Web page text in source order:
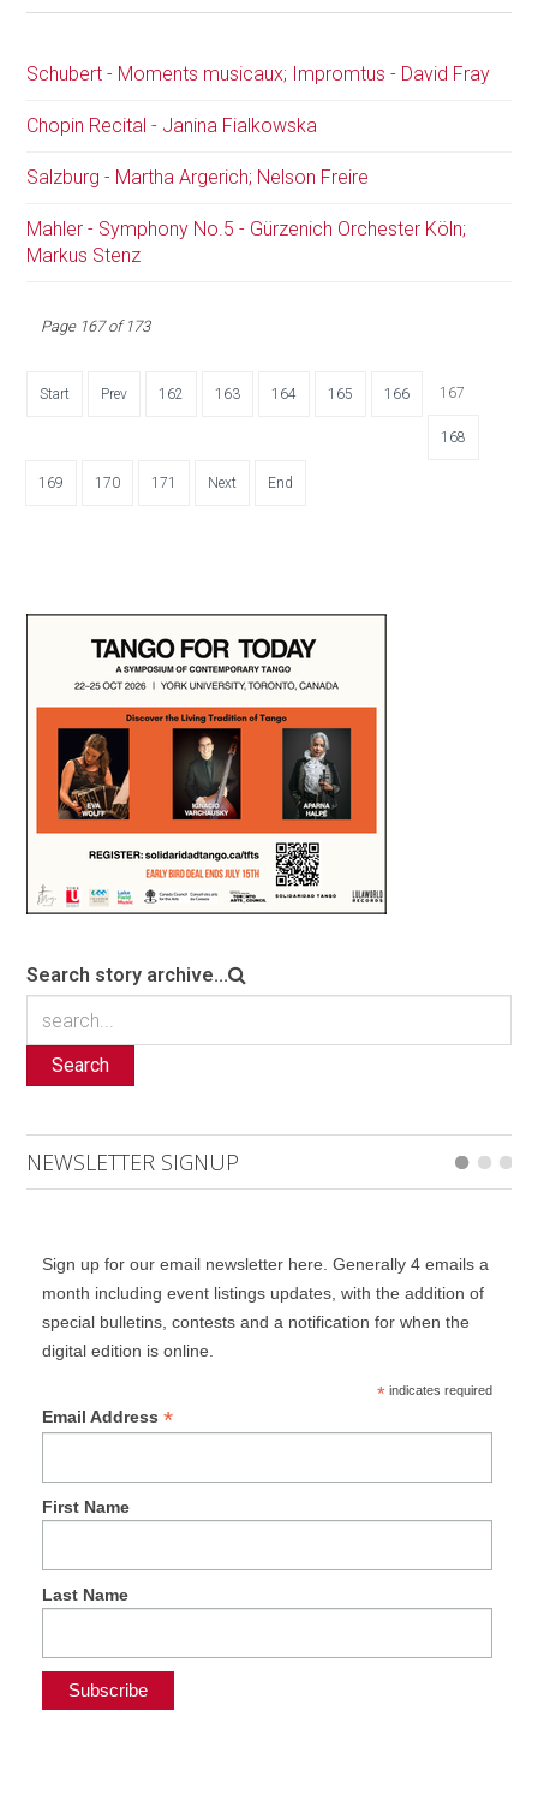
Schubert - Moments musicaux; Impromtus - David Fray
Chopin Recital - Janina Fialkowska
Salzburg - Martha Argerich; Nelson Freire
Mahler - Symphony No.5 - Gürzenich Orchester Köln;
Markus Stenz
Page 167 of 173
Start Prev 162 163 164 165 166 167
168
169 170 171 Next End
Search story archive...
Search
NEWSLETTER SIGNUP
Sign up for our email newsletter here. Generally 4 emails a
month including event listings updates, with the addition of
special bulletins, contests and a notification for when the
digital edition is online.
*indicates required
Email Address *
First Name
Last Name